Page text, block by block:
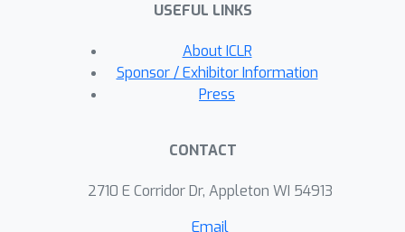
(NeRF) and 3D shape modelling.
USEFUL LINKS
About ICLR
Sponsor / Exhibitor Information
Press
CONTACT
2710 E Corridor Dr, Appleton WI 54913
Email